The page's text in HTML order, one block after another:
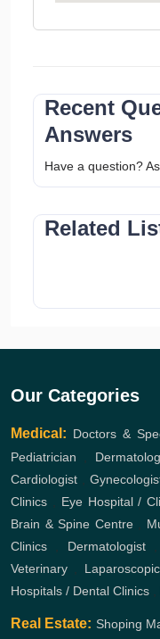
Recent
Answers
Have a question?
Related
Our Categories
Medical: Doctors &
Pediatrician
Cardiologist ,
Clinics
Eye Hospital /
Brain & Spine Centre,
Clinics
Dermatologist
Veterinary
Hospitals / Dental Clinics
Real Estate: Shoping